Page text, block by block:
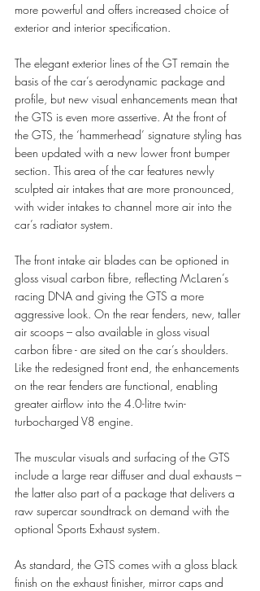
more powerful and offers increased choice of
exterior and interior specification.
The elegant exterior lines of the GT remain the
basis of the car’s aerodynamic package and
profile, but new visual enhancements mean that
the GTS is even more assertive. At the front of
the GTS, the ‘hammerhead’ signature styling has
been updated with a new lower front bumper
section. This area of the car features newly
sculpted air intakes that are more pronounced,
with wider intakes to channel more air into the
car’s radiator system.
The front intake air blades can be optioned in
gloss visual carbon fibre, reflecting McLaren’s
racing DNA and giving the GTS a more
aggressive look. On the rear fenders, new, taller
air scoops – also available in gloss visual
carbon fibre - are sited on the car’s shoulders.
Like the redesigned front end, the enhancements
on the rear fenders are functional, enabling
greater airflow into the 4.0-litre twin-
turbocharged V8 engine.
The muscular visuals and surfacing of the GTS
include a large rear diffuser and dual exhausts –
the latter also part of a package that delivers a
raw supercar soundtrack on demand with the
optional Sports Exhaust system.
As standard, the GTS comes with a gloss black
finish on the exhaust finisher, mirror caps and